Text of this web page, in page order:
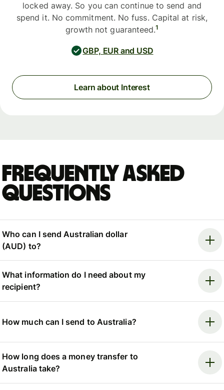
locked away. So you can continue to send and
spend it. No commitment. No fuss. Capital at risk,
growth not guaranteed.1
GBP, EUR and USD
Learn about Interest
Frequently asked
questions
Who can I send Australian dollar
(AUD) to?
What information do I need about my
recipient?
How much can I send to Australia?
How long does a money transfer to
Australia take?